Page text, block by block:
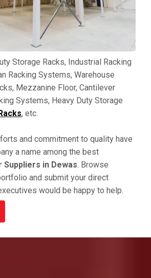
Storage Racks, Industrial Racking
Racking Systems, Warehouse
Mezzanine Floor, Cantilever
Systems, Heavy Duty Storage
and commitment to quality have
a name among the best
Suppliers in Dewas. Browse
and submit your direct
would be happy to help.